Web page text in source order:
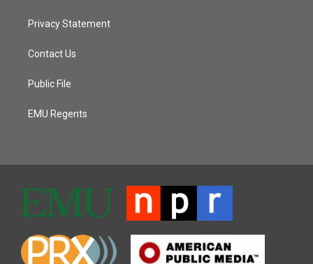
Privacy Statement
Contact Us
Public File
EMU Regents